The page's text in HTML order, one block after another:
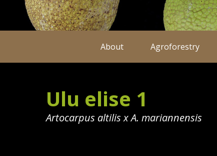
About Agroforestry
Ulu elise 1
Artocarpus altilis x A. mariannensis